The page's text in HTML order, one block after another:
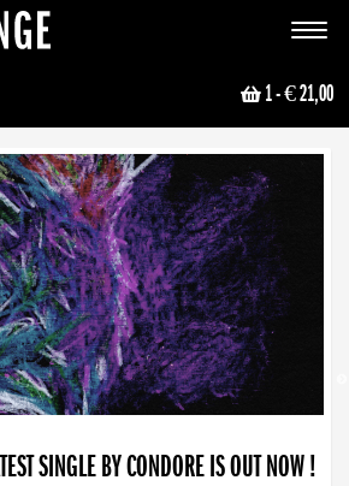
Toggle
1- € 21,00
SINGLE BY CONDORE IS OUT NOW !